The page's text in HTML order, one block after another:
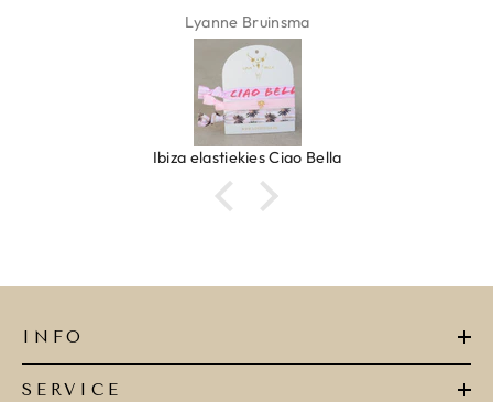
Lyanne Bruinsma
Ibiza elastiekjes Ciao Bella
INFO
SERVICE